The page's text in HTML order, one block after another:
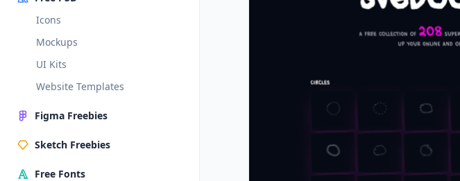
Icons
Mockups
UI Kits
Website Templates
Figma Freebies
Sketch Freebies
Free Fonts